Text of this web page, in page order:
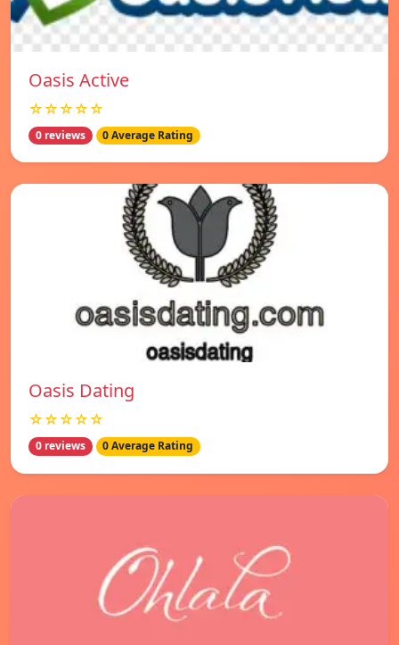
Oasis Active
☆☆☆☆☆
0 reviews 0 Average Rating
Oasis Dating
☆☆☆☆☆
0 reviews 0 Average Rating